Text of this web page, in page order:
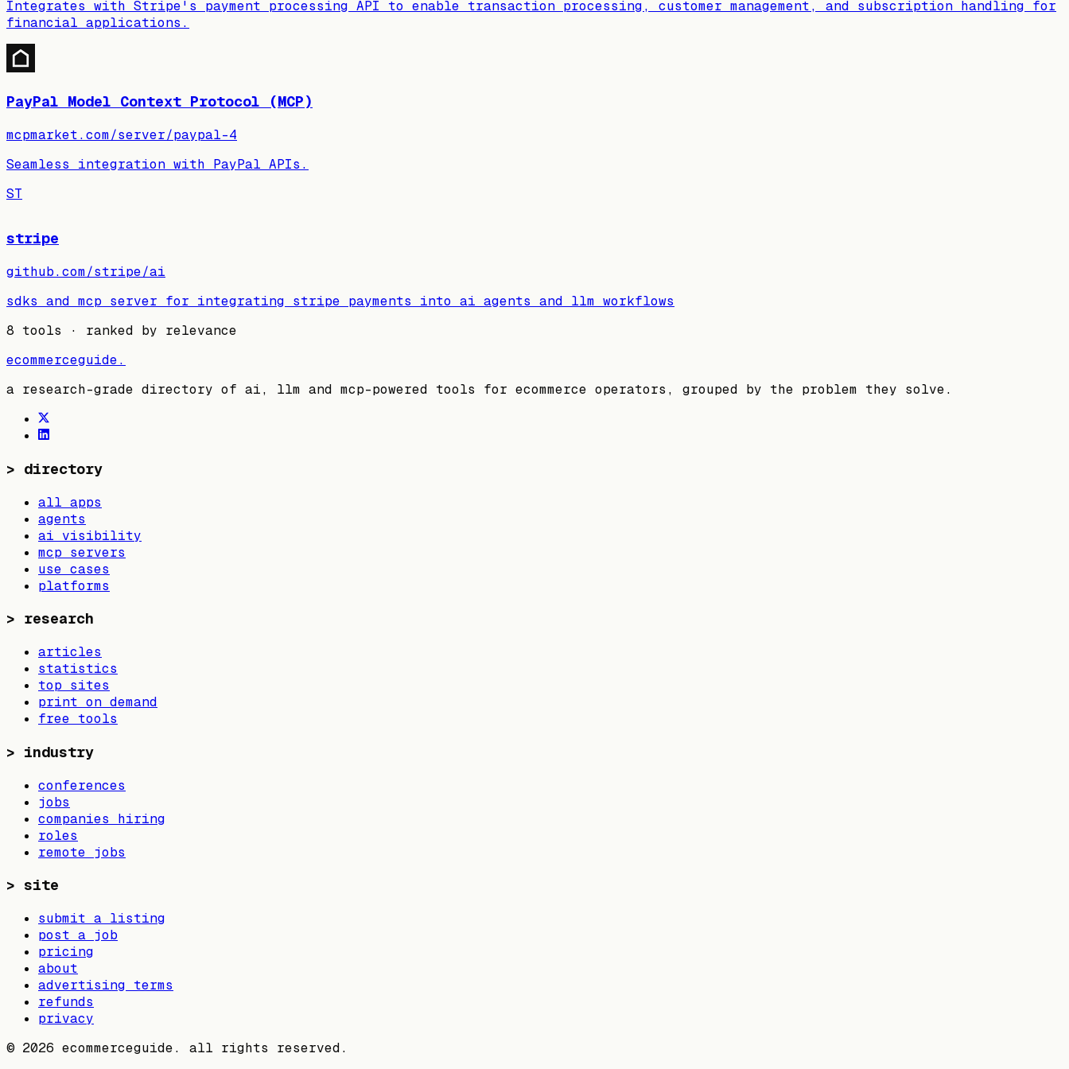
Integrates with Stripe's payment processing API to enable transaction processing, customer management, and subscription handling for
financial applications.
PayPal Model Context Protocol (MCP)
mcpmarket.com/server/paypal-4
Seamless integration with PayPal APIs.
ST
stripe
github.com/stripe/ai
sdks and mcp server for integrating stripe payments into ai agents and llm workflows
8 tools · ranked by relevance
ecommerceguide.
a research-grade directory of ai, llm and mcp-powered tools for ecommerce operators, grouped by the problem they solve.
> directory
all apps
agents
ai visibility
mcp servers
use cases
platforms
> research
articles
statistics
top sites
print on demand
free tools
> industry
conferences
jobs
companies hiring
roles
remote jobs
> site
submit a listing
post a job
pricing
about
advertising terms
refunds
privacy
© 2026 ecommerceguide. all rights reserved.